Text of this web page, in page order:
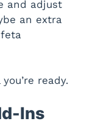
and adjust
an extra
ready.
Ins